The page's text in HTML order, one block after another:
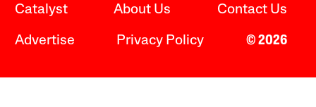
Catalyst About Us Contact Us
Advertise Privacy Policy © 2026